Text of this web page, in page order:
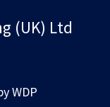
(UK) Ltd
WDP